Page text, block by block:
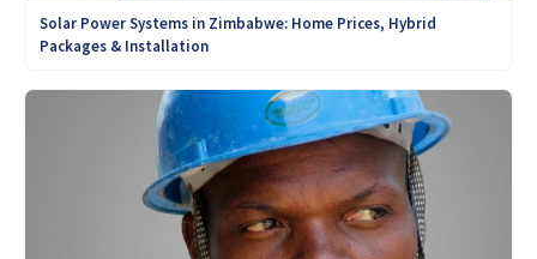
Solar Power Systems in Zimbabwe: Home Prices, Hybrid
Packages & Installation